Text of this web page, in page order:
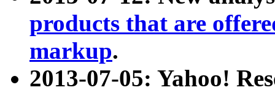
products that are
markup.
2013-07-05: Yahoo!